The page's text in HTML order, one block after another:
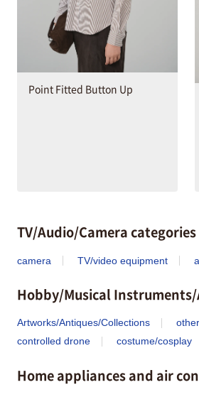
Point Fitted Button Up
TV/Audio/Camera categories
camera TV/video equipment
Hobby/Musical
Artworks/Antiques/Collections
controlled drone
costume/cosplay
Home appliances and air